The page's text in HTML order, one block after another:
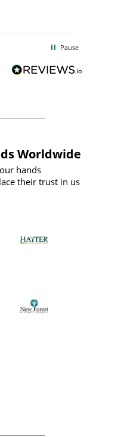
and look
again in
Pause
Worldwide
hands
their trust in us